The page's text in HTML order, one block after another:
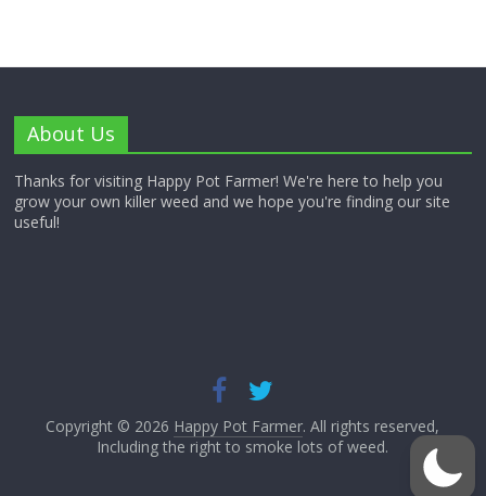
About Us
Thanks for visiting Happy Pot Farmer! We're here to help you
grow your own killer weed and we hope you're finding our site
useful!
Copyright © 2026 Happy Pot Farmer. All rights reserved,
Including the right to smoke lots of weed.